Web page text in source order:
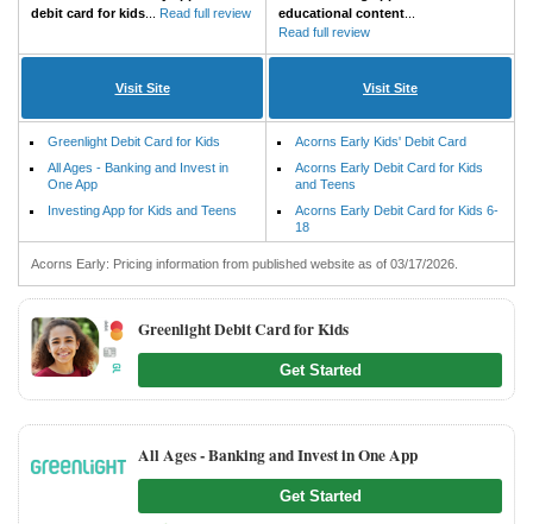
debit card for kids
Read full review
educational content
Read full review
Visit Site Visit Site
Greenlight Debit Card for Kids
All Ages - Banking and Invest in
One App
Investing App for Kids and Teens
Acorns Early Kids' Debit Card
Acorns Early Debit Card for Kids
and Teens
Acorns Early Debit Card for Kids 6-
18
Acorns Early: Pricing information from published website as of 03/17/2026.
Greenlight Debit Card for Kids
Get Started
All Ages - Banking and Invest in One App
Get Started